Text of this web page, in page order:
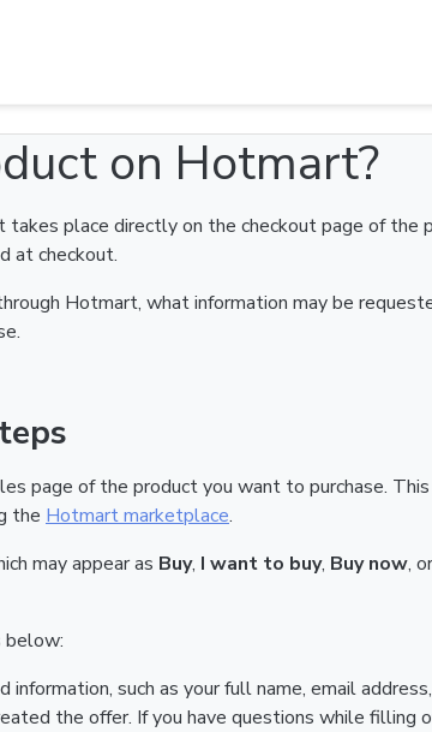
on Hotmart?
place directly on the checkout page of
at checkout.
Hotmart, what information may be
page of the product you want to purchase.
the Hotmart marketplace.
may appear as Buy, I want to buy, Buy now,
below:
such as your full name, email
the offer. If you have questions while filling